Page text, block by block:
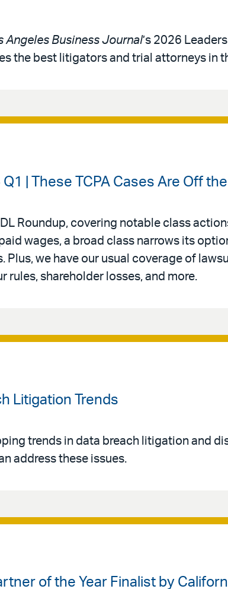
Angeles Business Journal’s 2026
the best litigators and trial attorneys in
| These TCPA Cases Are Off
Roundup, covering notable class
wages, a broad class narrows its
we have our usual coverage of
shareholder losses, and more.
Litigation Trends
trends in data breach litigation and
address these issues.
of the Year Finalist by